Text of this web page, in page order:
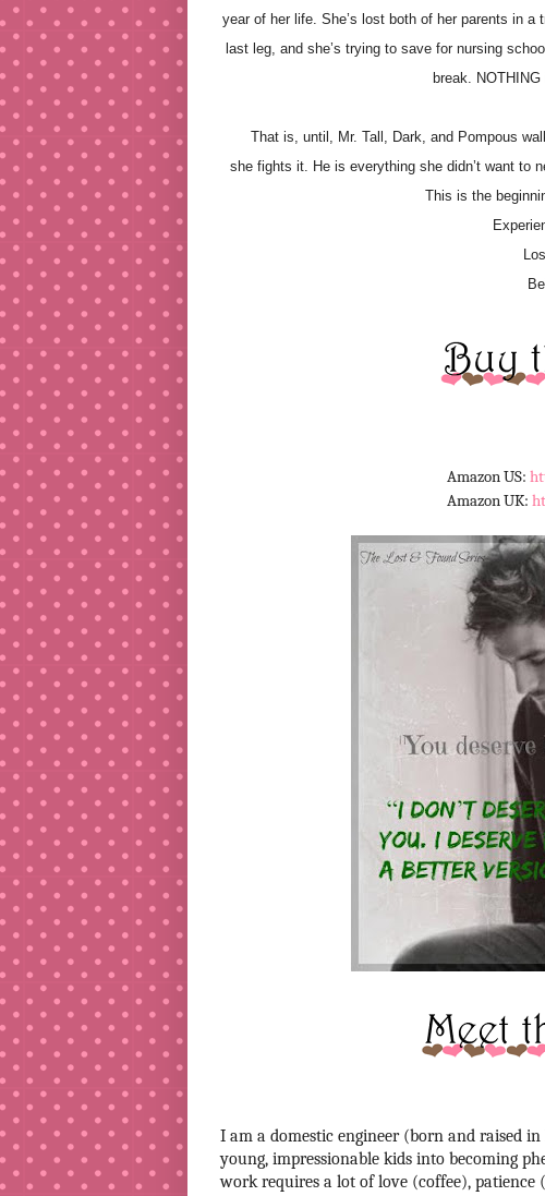
year of her life. She’s lost both of her parents in
last leg, and she’s trying to save for nursing
break. NOTHING
That is, until, Mr. Tall, Dark, and Pompous
she fights it. He is everything she didn’t want to
This is the
Amazon US:
Amazon UK:
I am a domestic engineer (born and raised
young, impressionable kids into becoming
work requires a lot of love (coffee),